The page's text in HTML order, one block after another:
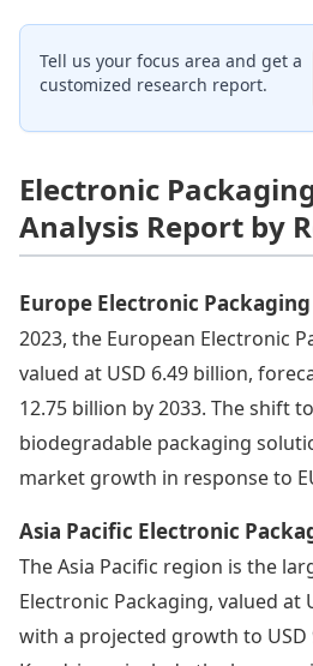
Tell us your focus area and get a
customized research report.
Electronic
Analysis Report by
Europe Electronic
2023, the European Electronic
valued at USD 6.49 billion,
12.75 billion by 2033. The shift
biodegradable packaging
market growth in response to
Asia Pacific Electronic
The Asia Pacific region is the
Electronic Packaging, valued at
with a projected growth to USD